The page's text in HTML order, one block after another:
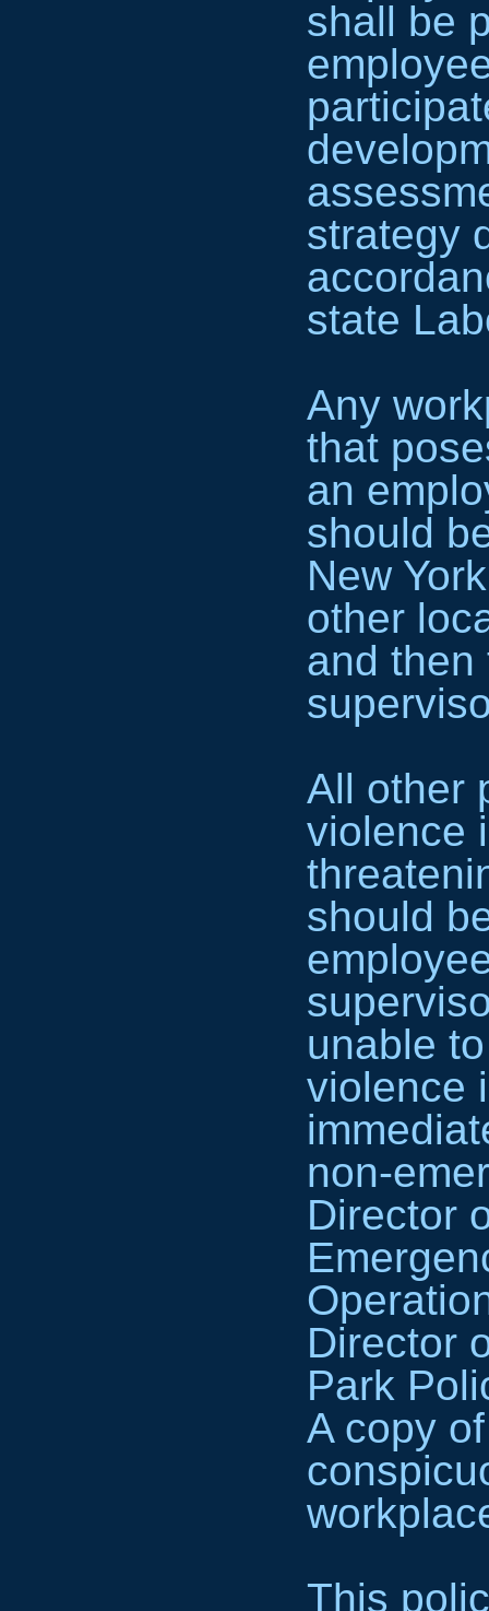
shall be
strategy
state
Any
that
an
should
New
other
and then
All other
violence
should
unable
violence
non-
Director
Director
Park
A copy
This